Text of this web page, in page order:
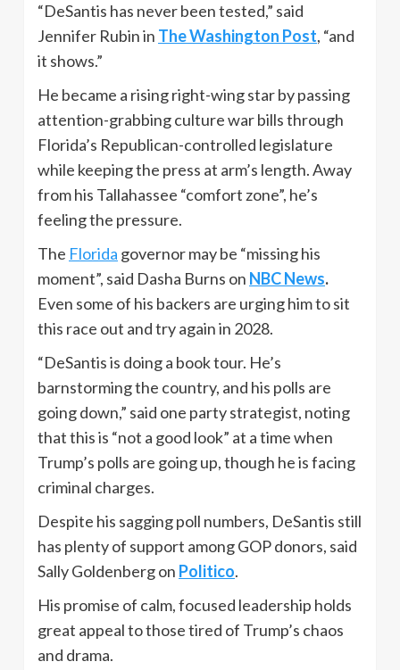
“DeSantis has never been tested,” said
Jennifer Rubin in The Washington Post, “and
it shows.”
He became a rising right-wing star by passing
attention-grabbing culture war bills through
Florida’s Republican-controlled legislature
while keeping the press at arm’s length. Away
from his Tallahassee “comfort zone”, he’s
feeling the pressure.
The Florida governor may be “missing his
moment”, said Dasha Burns on NBC News.
Even some of his backers are urging him to sit
this race out and try again in 2028.
“DeSantis is doing a book tour. He’s
barnstorming the country, and his polls are
going down,” said one party strategist, noting
that this is “not a good look” at a time when
Trump’s polls are going up, though he is facing
criminal charges.
Despite his sagging poll numbers, DeSantis still
has plenty of support among GOP donors, said
Sally Goldenberg on Politico.
His promise of calm, focused leadership holds
great appeal to those tired of Trump’s chaos
and drama.